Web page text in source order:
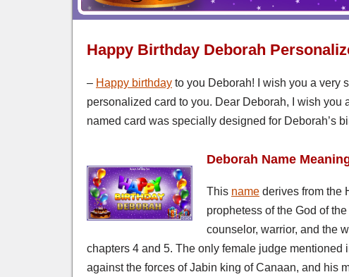
Happy Birthday Deborah
– Happy birthday to you Deborah! I wish you a very
personalized card to you. Dear Deborah, I wish
named card was specially designed for Deborah’s
Deborah Name
This name derives from the
prophetess of the God of
counselor, warrior, and the
chapters 4 and 5. The only female judge
against the forces of Jabin king of Canaan, and his